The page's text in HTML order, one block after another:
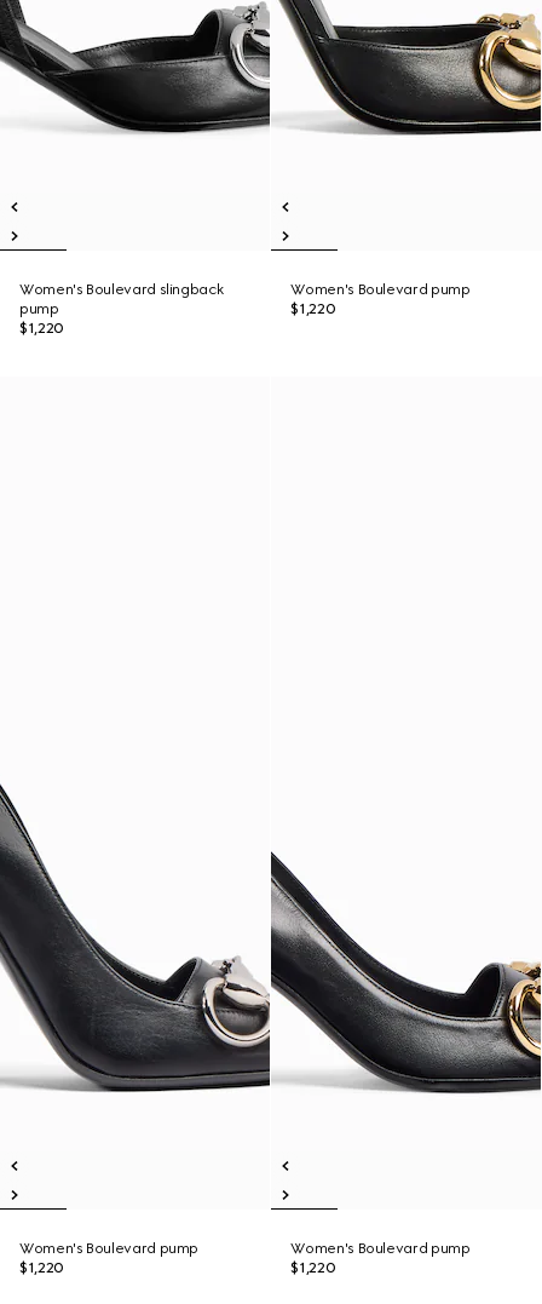
Women's Boulevard slingback
pump
$1,220
Women's Boulevard pump
$1,220
Women's Boulevard pump
$1,220
Women's Boulevard pump
$1,220